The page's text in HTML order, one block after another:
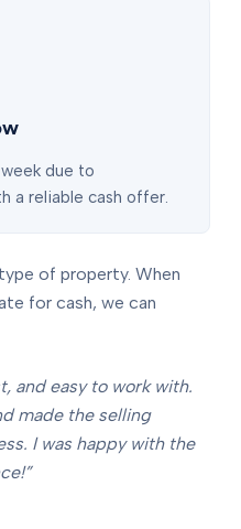
due to
a reliable cash offer.
of property. When
for cash, we can
and easy to work with.
made the selling
I was happy with the